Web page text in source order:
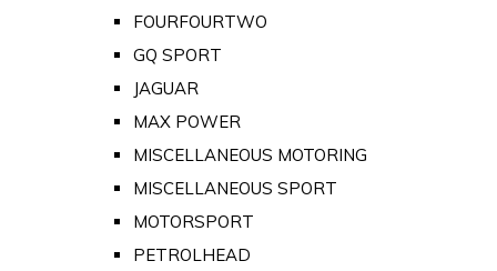
FOURFOURTWO
GQ SPORT
JAGUAR
MAX POWER
MISCELLANEOUS MOTORING
MISCELLANEOUS SPORT
MOTORSPORT
PETROLHEAD